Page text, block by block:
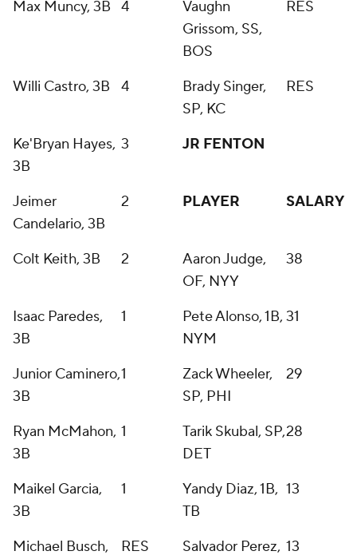
Max Muncy, 3B 4
Vaughn
Grissom, SS,
BOS
RES
Willi Castro, 3B 4
Brady Singer,
SP, KC
RES
Ke'Bryan Hayes,
3B
3 JR FENTON
Jeimer
Candelario, 3B
2 PLAYER SALARY
Colt Keith, 3B 2
Aaron Judge,
OF, NYY
38
Isaac Paredes,
3B
1
Pete Alonso, 1B,
NYM
31
Junior Caminero,
3B
1
Zack Wheeler,
SP, PHI
29
Ryan McMahon,
3B
1
Tarik Skubal, SP,
DET
28
Maikel Garcia,
3B
1
Yandy Diaz, 1B,
TB
13
Michael Busch,
RES
Salvador Perez, 13